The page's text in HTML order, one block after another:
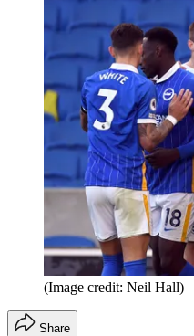
(Image credit: Neil Hall)
Share